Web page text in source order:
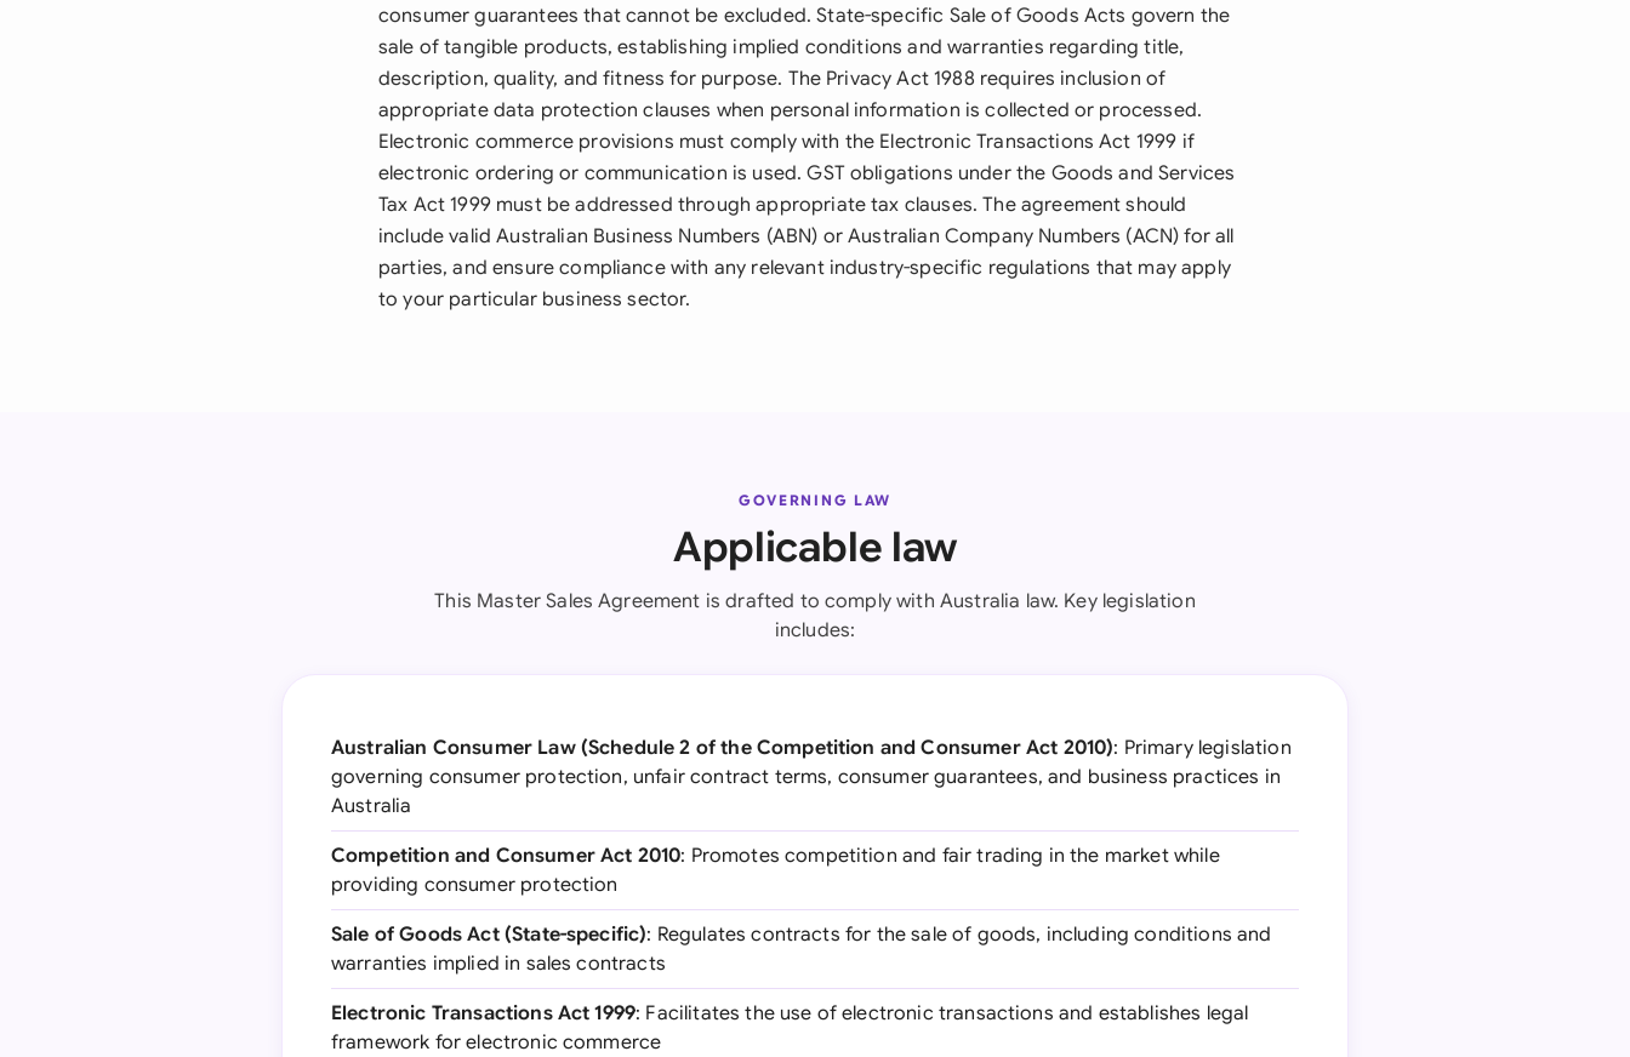
consumer guarantees that cannot be excluded. State-specific Sale of Goods Acts govern the
sale of tangible products, establishing implied conditions and warranties regarding title,
description, quality, and fitness for purpose. The Privacy Act 1988 requires inclusion of
appropriate data protection clauses when personal information is collected or processed.
Electronic commerce provisions must comply with the Electronic Transactions Act 1999 if
electronic ordering or communication is used. GST obligations under the Goods and Services
Tax Act 1999 must be addressed through appropriate tax clauses. The agreement should
include valid Australian Business Numbers (ABN) or Australian Company Numbers (ACN) for all
parties, and ensure compliance with any relevant industry-specific regulations that may apply
to your particular business sector.
GOVERNING LAW
Applicable law
This Master Sales Agreement is drafted to comply with Australia law. Key legislation
includes:
Australian Consumer Law (Schedule 2 of the Competition and Consumer Act 2010): Primary legislation
governing consumer protection, unfair contract terms, consumer guarantees, and business practices in
Australia
Competition and Consumer Act 2010: Promotes competition and fair trading in the market while
providing consumer protection
Sale of Goods Act (State-specific): Regulates contracts for the sale of goods, including conditions and
warranties implied in sales contracts
Electronic Transactions Act 1999: Facilitates the use of electronic transactions and establishes legal
framework for electronic commerce